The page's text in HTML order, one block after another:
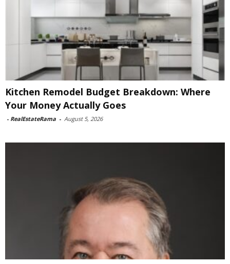
Kitchen Remodel Budget Breakdown: Where
Your Money Actually Goes
- RealEstateRama - August 5, 2026